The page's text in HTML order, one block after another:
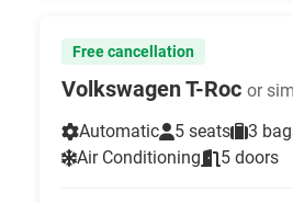
Free cancellation
Volkswagen T-Roc or
Automatic
5 seats
3
Air Conditioning
5 doors